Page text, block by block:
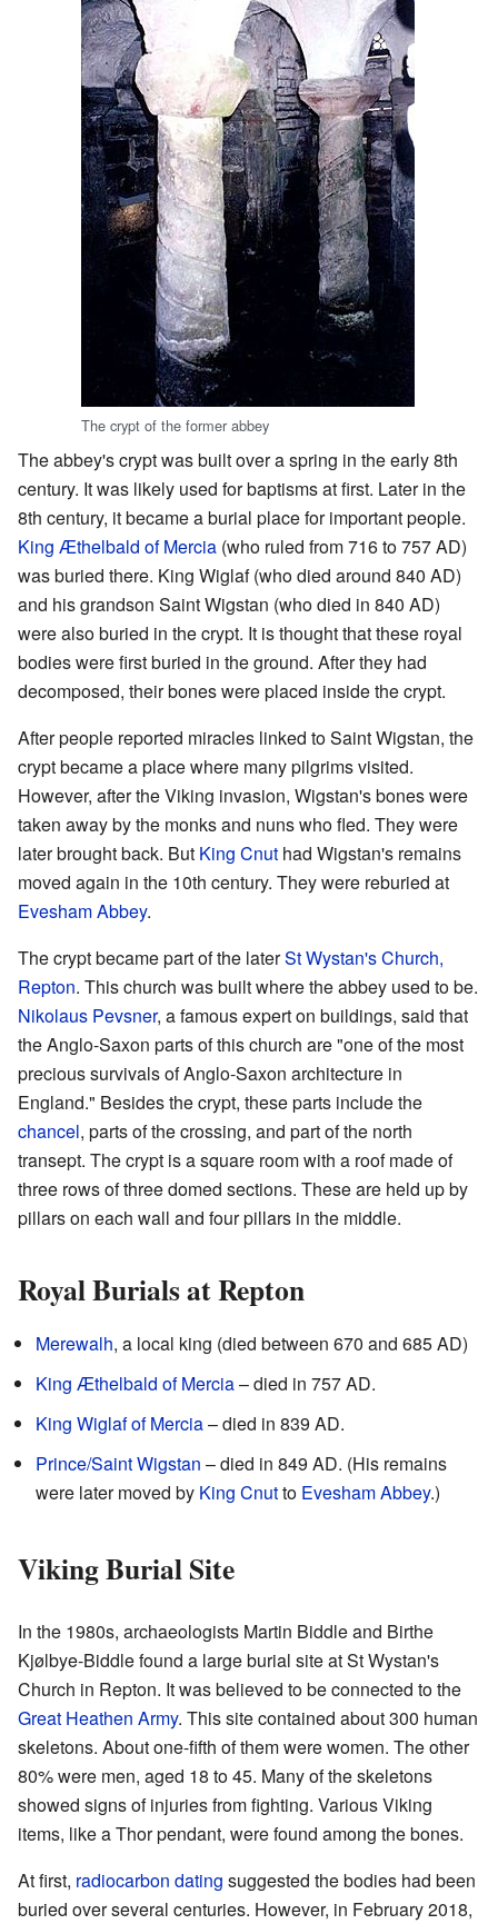
The crypt of the former abbey
The abbey's crypt was built over a spring in the early 8th
century. It was likely used for baptisms at first. Later in the
8th century, it became a burial place for important people.
King Æthelbald of Mercia (who ruled from 716 to 757 AD)
was buried there. King Wiglaf (who died around 840 AD)
and his grandson Saint Wigstan (who died in 840 AD)
were also buried in the crypt. It is thought that these royal
bodies were first buried in the ground. After they had
decomposed, their bones were placed inside the crypt.
After people reported miracles linked to Saint Wigstan, the
crypt became a place where many pilgrims visited.
However, after the Viking invasion, Wigstan's bones were
taken away by the monks and nuns who fled. They were
later brought back. But King Cnut had Wigstan's remains
moved again in the 10th century. They were reburied at
Evesham Abbey.
The crypt became part of the laterSt Wystan's Church,
Repton. This church was built where the abbey used to be.
Nikolaus Pevsner, a famous expert on buildings, said that
the Anglo-Saxon parts of this church are "one of the most
precious survivals of Anglo-Saxon architecture in
England." Besides the crypt, these parts include the
chancel, parts of the crossing, and part of the north
transept. The crypt is a square room with a roof made of
three rows of three domed sections. These are held up by
pillars on each wall and four pillars in the middle.
Royal Burials at Repton
Merewalh, a local king (died between 670 and 685 AD)
King Æthelbald of Mercia– died in 757 AD.
King Wiglaf of Mercia– died in 839 AD.
Prince/Saint Wigstan – died in 849 AD. (His remains
were later moved by King Cnutto Evesham Abbey.)
Viking Burial Site
In the 1980s, archaeologists Martin Biddle and Birthe
Kjølbye-Biddle found a large burial site at St Wystan's
Church in Repton. It was believed to be connected to the
Great Heathen Army. This site contained about 300 human
skeletons. About one-fifth of them were women. The other
80% were men, aged 18 to 45. Many of the skeletons
showed signs of injuries from fighting. Various Viking
items, like a Thor pendant, were found among the bones.
At first, radiocarbon dating suggested the bodies had been
buried over several centuries. However, in February 2018,